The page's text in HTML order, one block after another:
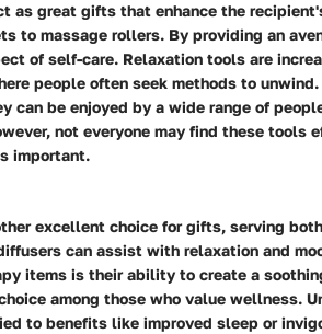
as great gifts that enhance the
to massage rollers. By providing an
of self-care. Relaxation tools are
people often seek methods to
can be enjoyed by a wide range of
not everyone may find these tools
important.
excellent choice for gifts, serving
can assist with relaxation and
items is their ability to create a
among those who value wellness.
to benefits like improved sleep or